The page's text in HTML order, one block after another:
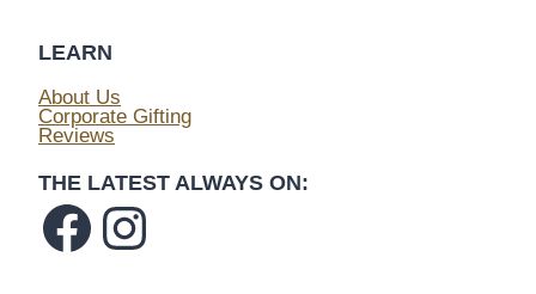
LEARN
About Us
Corporate Gifting
Reviews
THE LATEST ALWAYS ON:
Facebook
Instagram